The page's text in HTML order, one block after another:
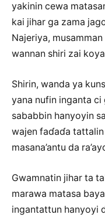
yakinin cewa
kai jihar ga zama
Najeriya,
wannan shiri zai
Shirin, wanda ya
yana nufin inganta ci
sababbin hanyoyin
wajen faɗaɗa
masana’antu da
Gwamnatin jihar ta
marawa matasa
ingantattun hanyoyi